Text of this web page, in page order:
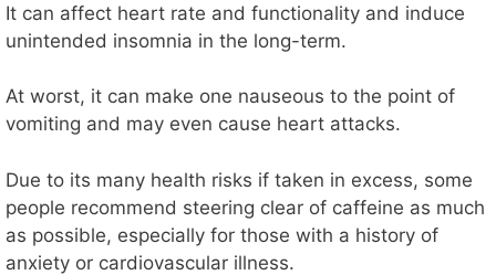
It can affect heart rate and functionality and induce
unintended insomnia in the long-term.
At worst, it can make one nauseous to the point of
vomiting and may even cause heart attacks.
Due to its many health risks if taken in excess, some
people recommend steering clear of caffeine as much
as possible, especially for those with a history of
anxiety or cardiovascular illness.